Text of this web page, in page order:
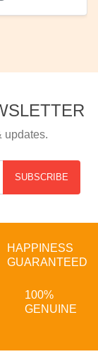
updates.
SUBSCRIBE
HAPPINESS
GUARANTEED
100%
GENUINE